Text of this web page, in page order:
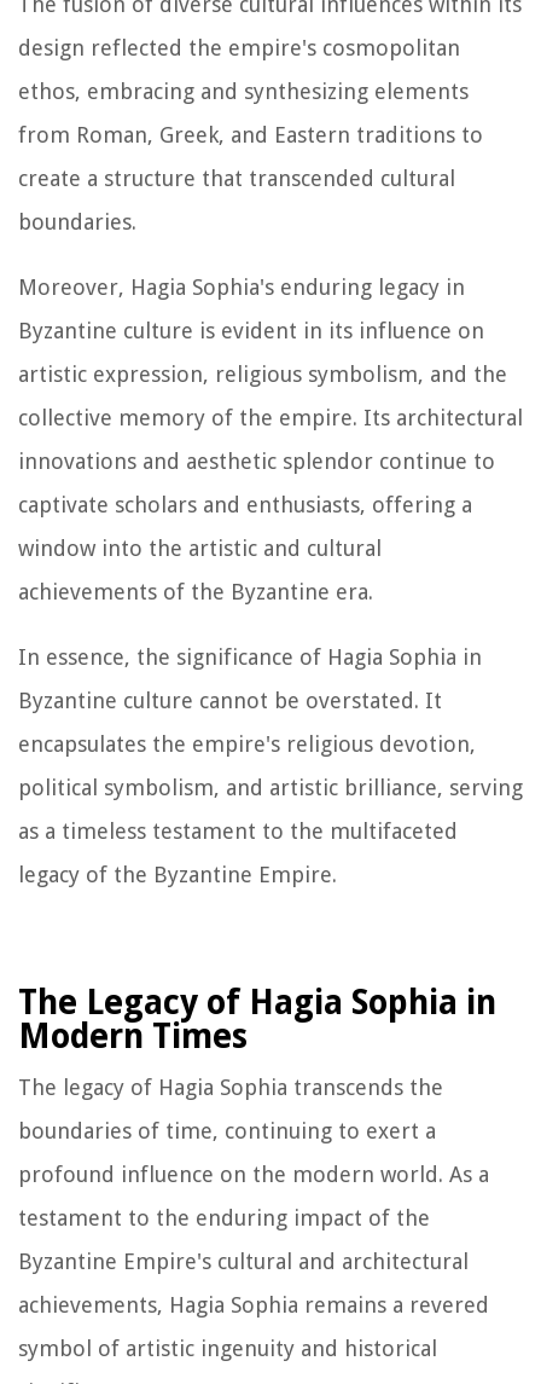
design reflected the empire's cosmopolitan
ethos, embracing and synthesizing elements
from Roman, Greek, and Eastern traditions to
create a structure that transcended cultural
boundaries.
Moreover, Hagia Sophia's enduring legacy in
Byzantine culture is evident in its influence on
artistic expression, religious symbolism, and the
collective memory of the empire. Its architectural
innovations and aesthetic splendor continue to
captivate scholars and enthusiasts, offering a
window into the artistic and cultural
achievements of the Byzantine era.
In essence, the significance of Hagia Sophia in
Byzantine culture cannot be overstated. It
encapsulates the empire's religious devotion,
political symbolism, and artistic brilliance, serving
as a timeless testament to the multifaceted
legacy of the Byzantine Empire.
The Legacy of Hagia Sophia in
Modern Times
The legacy of Hagia Sophia transcends the
boundaries of time, continuing to exert a
profound influence on the modern world. As a
testament to the enduring impact of the
Byzantine Empire's cultural and architectural
achievements, Hagia Sophia remains a revered
symbol of artistic ingenuity and historical